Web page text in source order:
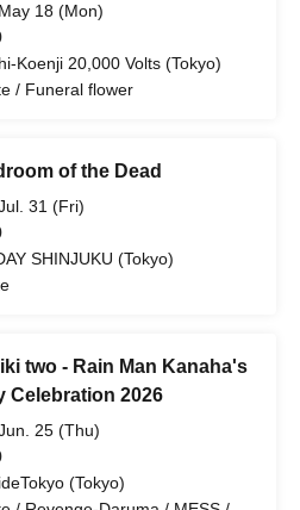
18 (Mon)
Koenji 20,000 Volts (Tokyo)
/ Funeral flower
of the Dead
31 (Fri)
SHINJUKU (Tokyo)
two - Rain Man Kanaha's
Celebration 2026
25 (Thu)
(Tokyo)